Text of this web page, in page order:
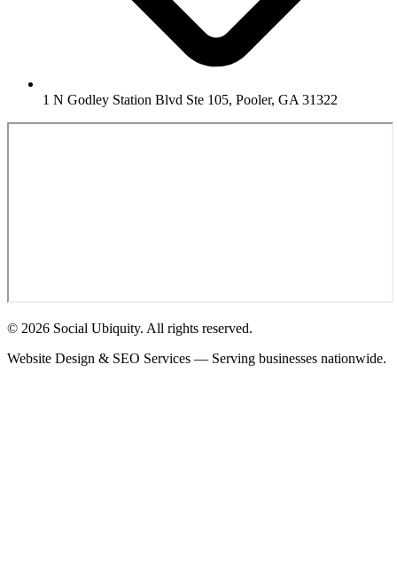
1 N Godley Station Blvd Ste 105, Pooler, GA 31322
© 2026 Social Ubiquity. All rights reserved.
Website Design & SEO Services — Serving businesses nationwide.